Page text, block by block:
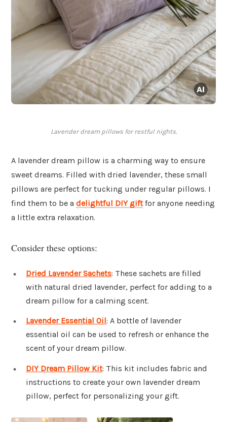
Lavender dream pillows for restful nights.
A lavender dream pillow is a charming way to ensure
sweet dreams. Filled with dried lavender, these small
pillows are perfect for tucking under regular pillows. I
find them to be a delightful DIY giftfor anyone needing
a little extra relaxation.
Consider these options:
Dried Lavender Sachets: These sachets are filled
with natural dried lavender, perfect for adding to a
dream pillow for a calming scent.
Lavender Essential Oil: A bottle of lavender
essential oil can be used to refresh or enhance the
scent of your dream pillow.
DIY Dream Pillow Kit: This kit includes fabric and
instructions to create your own lavender dream
pillow, perfect for personalizing your gift.